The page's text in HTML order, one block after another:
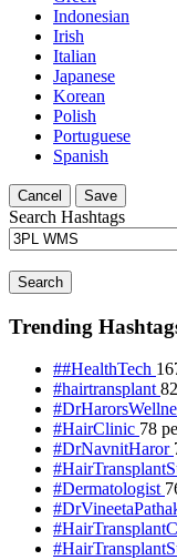
Indonesian
Irish
Italian
Japanese
Korean
Polish
Portuguese
Spanish
Cancel Save
Search Hashtags
Search
Trending
##HealthTech
#hairtransplant
#HairClinic 78
#DrNavnitHaror
#Dermatologist